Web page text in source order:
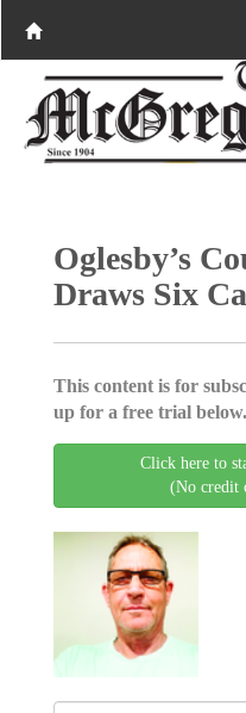
Oglesby’s
Draws Six
This content is for
up for a free trial below.
Click here to
(No credit